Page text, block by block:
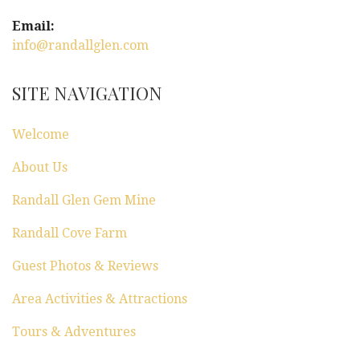
g
t
i
o
n
Email:
info@randallglen.com
SITE NAVIGATION
Welcome
About Us
Randall Glen Gem Mine
Randall Cove Farm
Guest Photos & Reviews
Area Activities & Attractions
Tours & Adventures